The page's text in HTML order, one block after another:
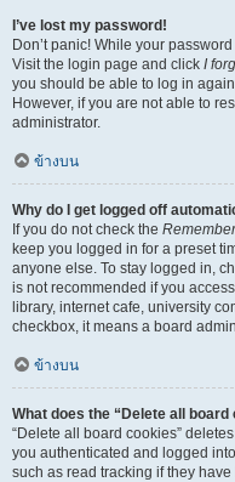
I’ve lost my password!
Don’t panic! While your
Visit the login page and click I
you should be able to log in
However, if you are not able to
administrator.
ข้างบน
Why do I get logged off
If you do not check the
keep you logged in for a preset
anyone else. To stay logged in,
is not recommended if you
library, internet cafe, university
checkbox, it means a board
ข้างบน
What does the “Delete all board
“Delete all board cookies”
you authenticated and logged
such as read tracking if they